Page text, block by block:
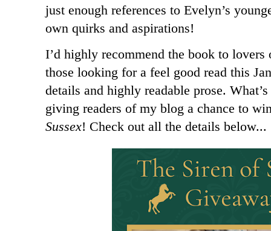
just enough references to Evelyn’s
own quirks and aspirations!
I’d highly recommend the book to
those looking for a feel good read this
details and highly readable prose.
giving readers of my blog a chance to
Sussex! Check out all the details below...